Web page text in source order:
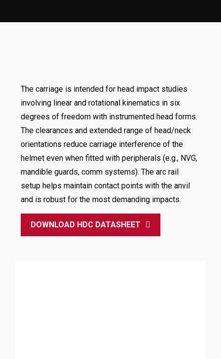
The carriage is intended for head impact studies
involving linear and rotational kinematics in six
degrees of freedom with instrumented head forms.
The clearances and extended range of head/neck
orientations reduce carriage interference of the
helmet even when fitted with peripherals (e.g., NVG,
mandible guards, comm systems). The arc rail
setup helps maintain contact points with the anvil
and is robust for the most demanding impacts.
DOWNLOAD HDC DATASHEET